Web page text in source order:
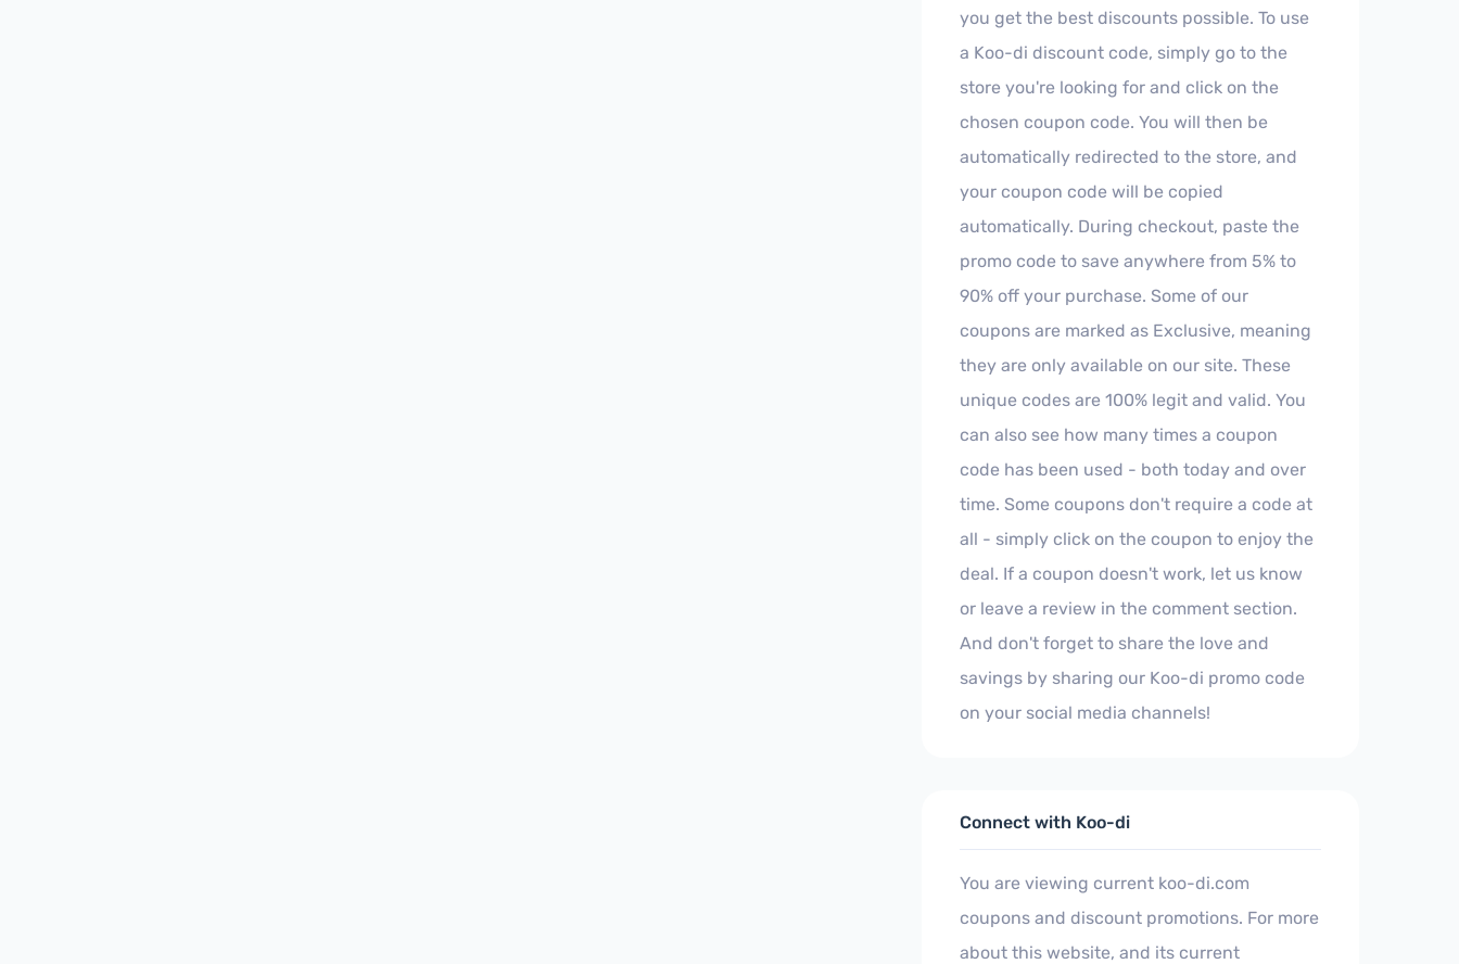
you get the best discounts possible. To use
a Koo-di discount code, simply go to the
store you're looking for and click on the
chosen coupon code. You will then be
automatically redirected to the store, and
your coupon code will be copied
automatically. During checkout, paste the
promo code to save anywhere from 5% to
90% off your purchase. Some of our
coupons are marked as Exclusive, meaning
they are only available on our site. These
unique codes are 100% legit and valid. You
can also see how many times a coupon
code has been used - both today and over
time. Some coupons don't require a code at
all - simply click on the coupon to enjoy the
deal. If a coupon doesn't work, let us know
or leave a review in the comment section.
And don't forget to share the love and
savings by sharing our Koo-di promo code
on your social media channels!
Connect with Koo-di
You are viewing current koo-di.com
coupons and discount promotions. For more
about this website, and its current